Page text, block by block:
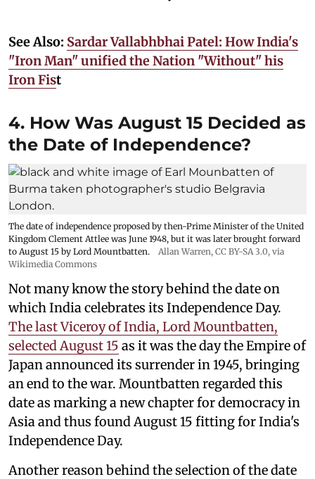
See Also: Sardar Vallabhbhai Patel: How India's
"Iron Man" unified the Nation "Without" his
Iron Fist
4. How Was August 15 Decided as
the Date of Independence?
The date of independence proposed by then-Prime Minister of the United
Kingdom Clement Attlee was June 1948, but it was later brought forward
to August 15 by Lord Mountbatten.
Allan Warren, CC BY-SA 3.0, via
Wikimedia Commons
Not many know the story behind the date on
which India celebrates its Independence Day.
The last Viceroy of India, Lord Mountbatten,
selected August 15 as it was the day the Empire of
Japan announced its surrender in 1945, bringing
an end to the war. Mountbatten regarded this
date as marking a new chapter for democracy in
Asia and thus found August 15 fitting for India's
Independence Day.
Another reason behind the selection of the date